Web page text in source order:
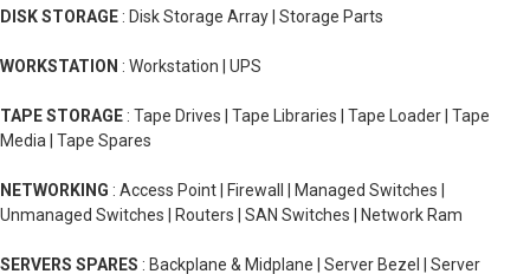
DISK STORAGE : Disk Storage Array | Storage Parts
WORKSTATION : Workstation | UPS
TAPE STORAGE : Tape Drives | Tape Libraries | Tape Loader | Tape
Media | Tape Spares
NETWORKING : Access Point | Firewall | Managed Switches |
Unmanaged Switches | Routers | SAN Switches | Network Ram
SERVERS SPARES : Backplane & Midplane | Server Bezel | Server